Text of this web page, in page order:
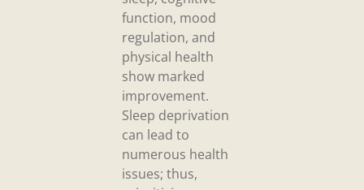
function, mood
regulation, and
physical health
show marked
improvement.
Sleep deprivation
can lead to
numerous health
issues; thus,